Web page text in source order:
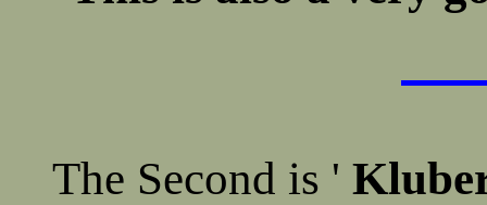
The Second is '